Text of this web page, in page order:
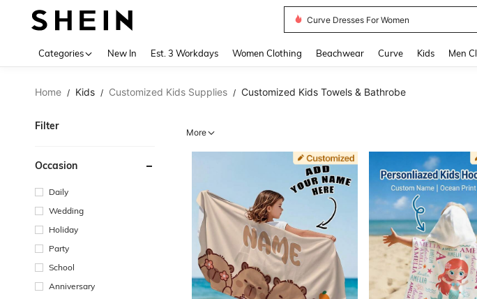
Curve Dresses For Women
Categories New In Est. 3 Workdays Women Clothing Beachwear Curve Kids Men
Home / Kids / Customized Kids Supplies / Customized Kids Towels & Bathrobe
Filter
Occasion
Daily
Wedding
Holiday
Party
School
Anniversary
More